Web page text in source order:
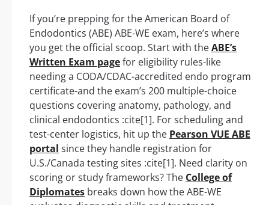
If you’re prepping for the American Board of
Endodontics (ABE) ABE-WE exam, here’s where
you get the official scoop. Start with theABE’s
Written Exam pagefor eligibility rules-like
needing a CODA/CDAC-accredited endo program
certificate-and the exam’s 200 multiple-choice
questions covering anatomy, pathology, and
clinical endodontics :cite[1]. For scheduling and
test-center logistics, hit up the Pearson VUE ABE
portal since they handle registration for
U.S./Canada testing sites :cite[1]. Need clarity on
scoring or study frameworks? The College of
Diplomates breaks down how the ABE-WE